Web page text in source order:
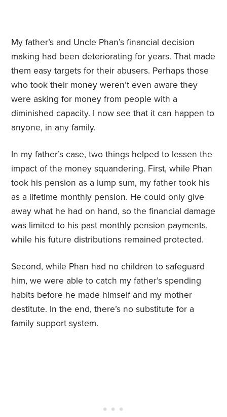
My father’s and Uncle Phan’s financial decision
making had been deteriorating for years. That made
them easy targets for their abusers. Perhaps those
who took their money weren’t even aware they
were asking for money from people with a
diminished capacity. I now see that it can happen to
anyone, in any family.
In my father’s case, two things helped to lessen the
impact of the money squandering. First, while Phan
took his pension as a lump sum, my father took his
as a lifetime monthly pension. He could only give
away what he had on hand, so the financial damage
was limited to his past monthly pension payments,
while his future distributions remained protected.
Second, while Phan had no children to safeguard
him, we were able to catch my father’s spending
habits before he made himself and my mother
destitute. In the end, there’s no substitute for a
family support system.